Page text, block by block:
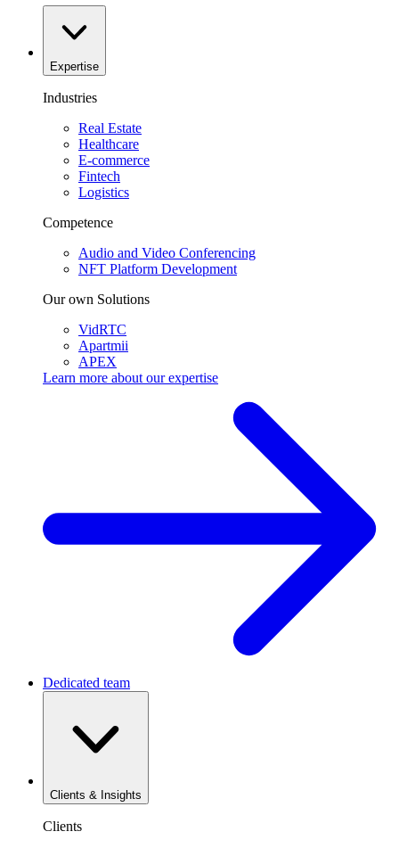
Expertise
Industries
Real Estate
Healthcare
E-commerce
Fintech
Logistics
Competence
Audio and Video Conferencing
NFT Platform Development
Our own Solutions
VidRTC
Apartmii
APEX
Learn more about ourexpertise
Dedicated team
Clients & Insights
Clients